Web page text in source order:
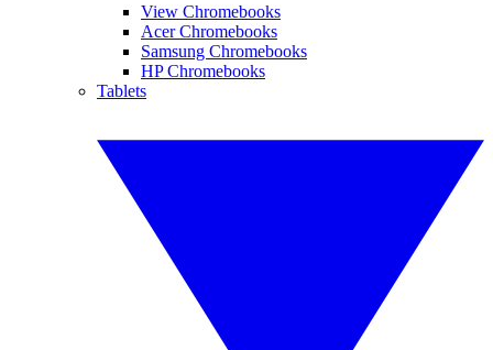
View Chromebooks
Acer Chromebooks
Samsung Chromebooks
HP Chromebooks
Tablets